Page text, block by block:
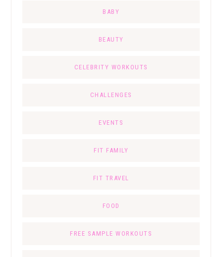
BABY
BEAUTY
CELEBRITY WORKOUTS
CHALLENGES
EVENTS
FIT FAMILY
FIT TRAVEL
FOOD
FREE SAMPLE WORKOUTS